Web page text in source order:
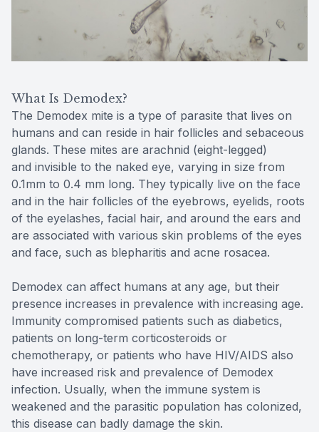
What Is Demodex?
The Demodex mite is a type of parasite that lives on
humans and can reside in hair follicles and sebaceous
glands. These mites are arachnid (eight-legged)
and invisible to the naked eye, varying in size from
0.1mm to 0.4 mm long. They typically live on the face
and in the hair follicles of the eyebrows, eyelids, roots
of the eyelashes, facial hair, and around the ears and
are associated with various skin problems of the eyes
and face, such as blepharitis and acne rosacea.
Demodex can affect humans at any age, but their
presence increases in prevalence with increasing age.
Immunity compromised patients such as diabetics,
patients on long-term corticosteroids or
chemotherapy, or patients who have HIV/AIDS also
have increased risk and prevalence of Demodex
infection. Usually, when the immune system is
weakened and the parasitic population has colonized,
this disease can badly damage the skin.